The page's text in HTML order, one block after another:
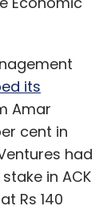
its
Amar
cent in
had
in ACK
Rs 140